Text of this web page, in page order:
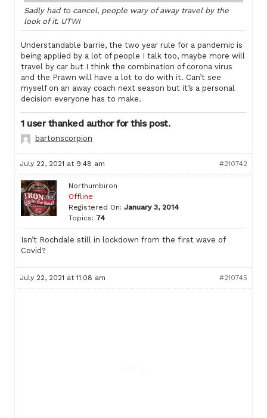
Sadly had to cancel, people wary of away travel by the
look of it. UTWI
Understandable barrie, the two year rule for a pandemic is
being applied by a lot of people I talk too, maybe more will
travel by car but I think the combination of corona virus
and the Prawn will have a lot to do with it. Can’t see
myself on an away coach next season but it’s a personal
decision everyone has to make.
1 user thanked author for this post.
bartonscorpion
July 22, 2021 at 9:48 am #210742
Northumbiron
Offline
Registered On: January 3, 2014
Topics: 74
Isn’t Rochdale still in lockdown from the first wave of
Covid?
July 22, 2021 at 11:08 am #210745